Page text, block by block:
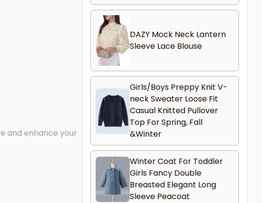
and enhance your
DAZY Mock Neck Lantern
Sleeve Lace Blouse
Girls/Boys Preppy Knit V-
neck Sweater Loose Fit
Casual Knitted Pullover
Top For Spring, Fall
&Winter
Winter Coat For Toddler
Girls Fancy Double
Breasted Elegant Long
Sleeve Peacoat